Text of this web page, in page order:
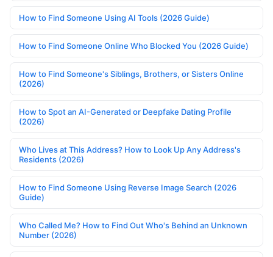
How to Find Someone Using AI Tools (2026 Guide)
How to Find Someone Online Who Blocked You (2026 Guide)
How to Find Someone's Siblings, Brothers, or Sisters Online
(2026)
How to Spot an AI-Generated or Deepfake Dating Profile
(2026)
Who Lives at This Address? How to Look Up Any Address's
Residents (2026)
How to Find Someone Using Reverse Image Search (2026
Guide)
Who Called Me? How to Find Out Who's Behind an Unknown
Number (2026)